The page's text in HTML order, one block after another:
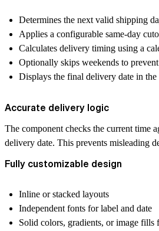
Determines the next valid shipping
Applies a configurable same-day
Calculates delivery timing using a
Optionally skips weekends to
Displays the final delivery date in the
Accurate delivery logic
The component checks the current time
delivery date. This prevents misleading
Fully customizable design
Inline or stacked layouts
Independent fonts for label and date
Solid colors, gradients, or image fills